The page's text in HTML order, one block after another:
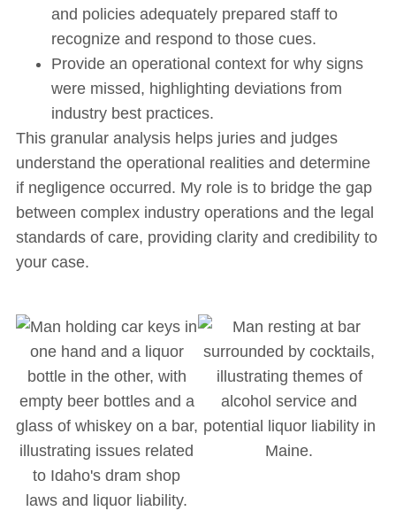
and policies adequately prepared staff to
recognize and respond to those cues.
Provide an operational context for why signs
were missed, highlighting deviations from
industry best practices.
This granular analysis helps juries and judges
understand the operational realities and determine
if negligence occurred. My role is to bridge the gap
between complex industry operations and the legal
standards of care, providing clarity and credibility to
your case.